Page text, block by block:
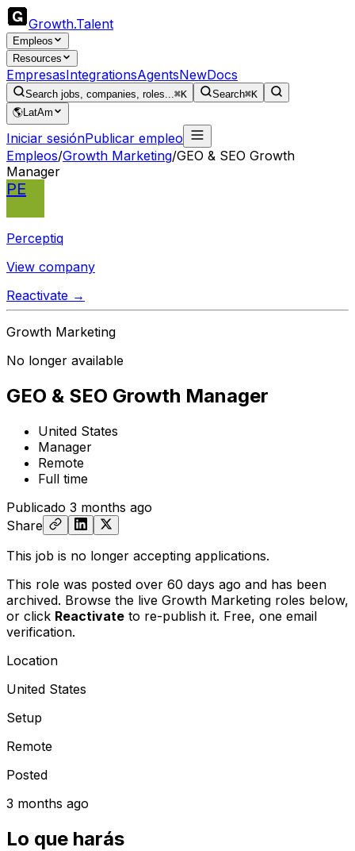
Growth.Talent
Empleos
Resources
EmpresasIntegrationsAgentsNewDocs
Search jobs, companies, roles...⌘K Search⌘K
🌎LatAm
Iniciar sesiónPublicar empleo
Empleos/Growth Marketing/GEO & SEO Growth
Manager
PE
Perceptiq
View company
Reactivate →
Growth Marketing
No longer available
GEO & SEO Growth Manager
United States
Manager
Remote
Full time
Publicado 3 months ago
Share
This job is no longer accepting applications.
This role was posted over 60 days ago and has been
archived. Browse the live Growth Marketing roles below,
or click Reactivate to re-publish it. Free, one email
verification.
Location
United States
Setup
Remote
Posted
3 months ago
Lo que harás